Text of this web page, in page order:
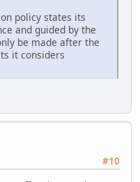
policy states its
and guided by the
be made after the
it considers
#10